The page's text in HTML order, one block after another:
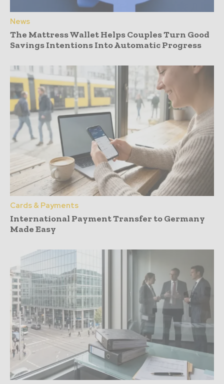
News
The Mattress Wallet Helps Couples Turn Good
Savings Intentions Into Automatic Progress
Cards & Payments
International Payment Transfer to Germany
Made Easy